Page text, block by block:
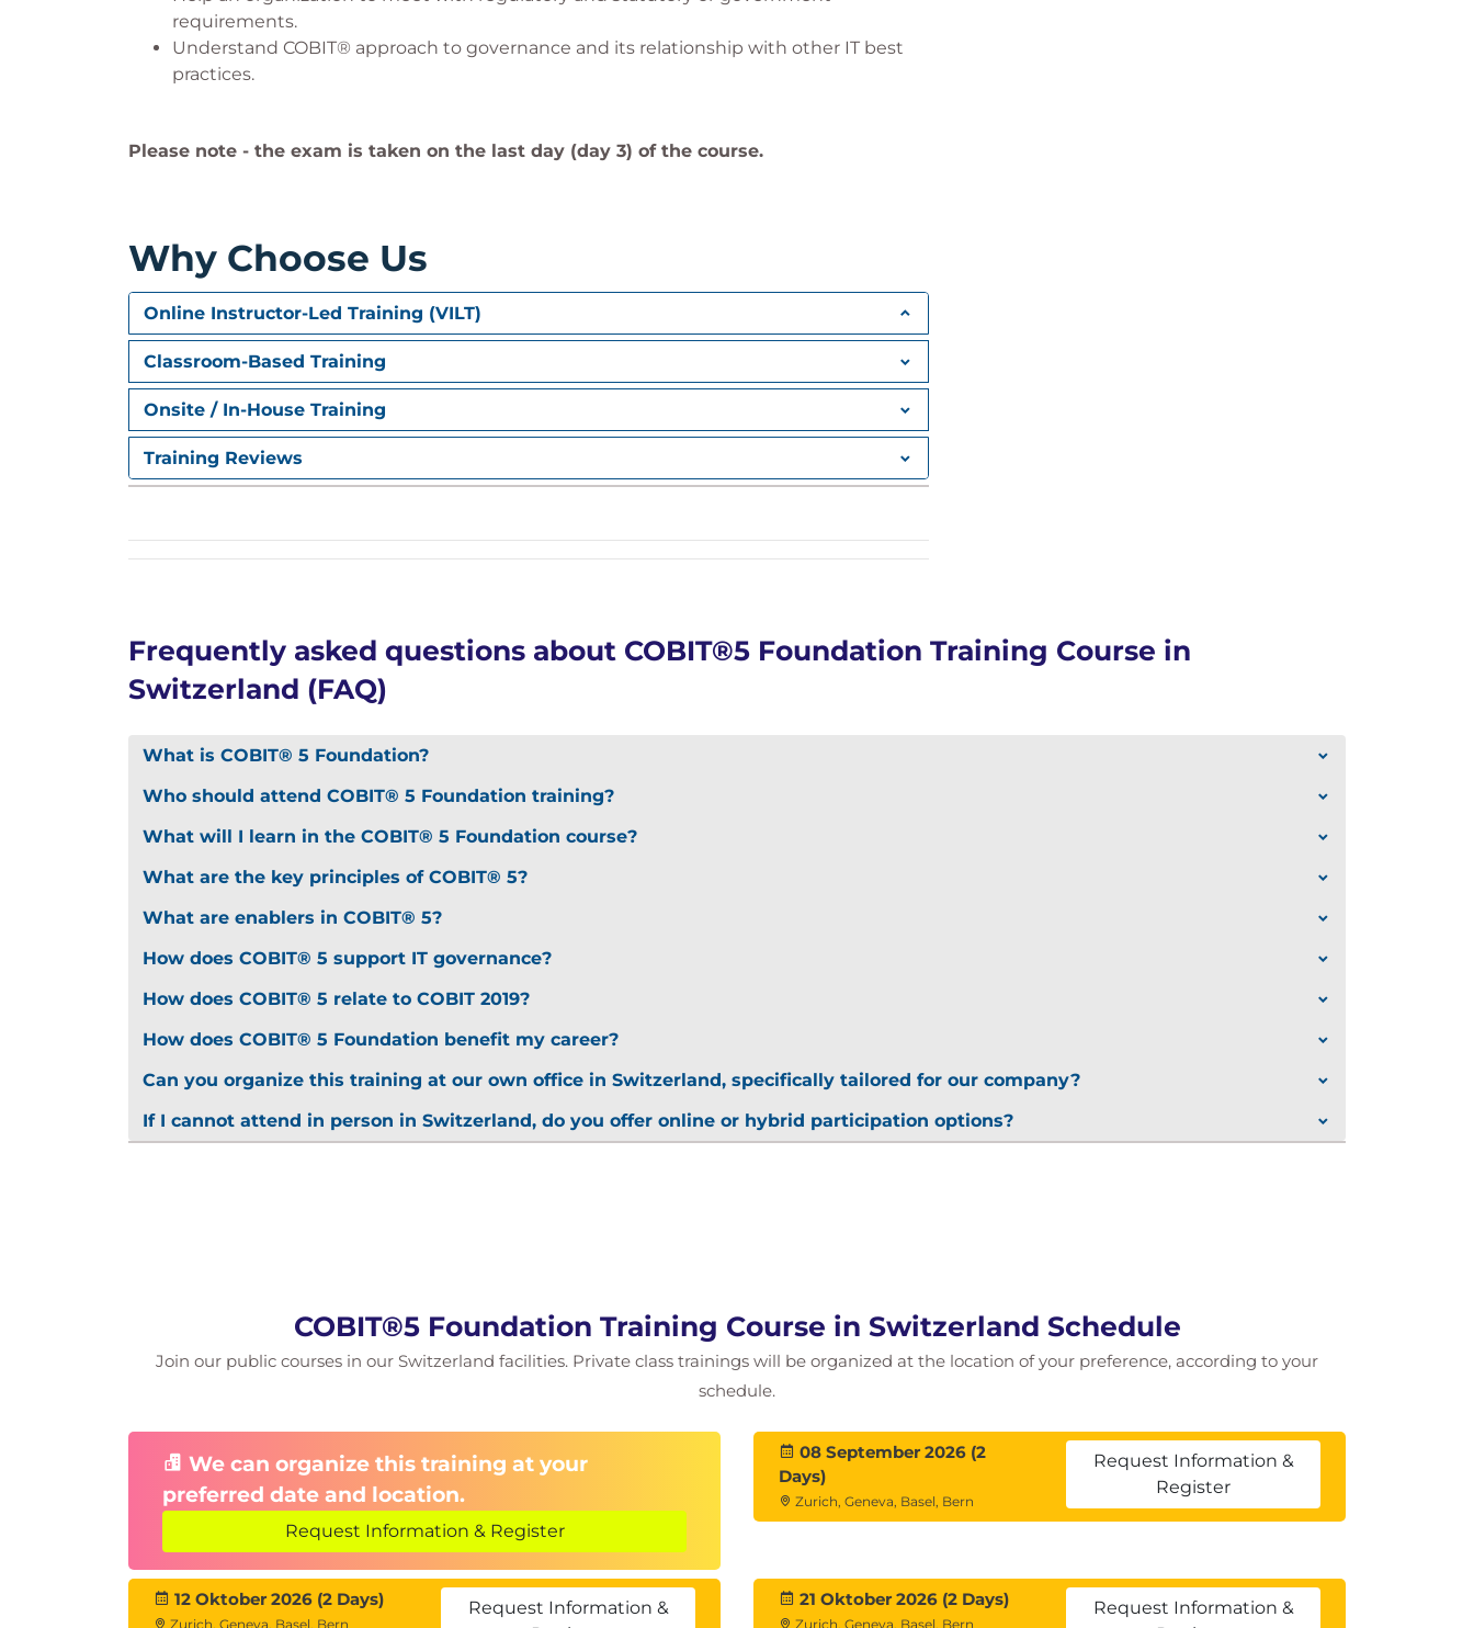
requirements.
Understand COBIT® approach to governance and its relationship with other IT best
practices.
Please note - the exam is taken on the last day (day 3) of the course.
Why Choose Us
Online Instructor-Led Training (VILT)
Classroom-Based Training
Onsite / In-House Training
Training Reviews
Frequently asked questions about COBIT®5 Foundation Training Course in
Switzerland (FAQ)
What is COBIT® 5 Foundation?
Who should attend COBIT® 5 Foundation training?
What will I learn in the COBIT® 5 Foundation course?
What are the key principles of COBIT® 5?
What are enablers in COBIT® 5?
How does COBIT® 5 support IT governance?
How does COBIT® 5 relate to COBIT 2019?
How does COBIT® 5 Foundation benefit my career?
Can you organize this training at our own office in Switzerland, specifically tailored for our company?
If I cannot attend in person in Switzerland, do you offer online or hybrid participation options?
COBIT®5 Foundation Training Course in Switzerland Schedule
Join our public courses in our Switzerland facilities. Private class trainings will be organized at the location of your preference, according to your
schedule.
We can organize this training at your
preferred date and location.
Request Information & Register
08 September 2026 (2
Days)
Zurich, Geneva, Basel, Bern
Request Information &
Register
12 Oktober 2026 (2 Days)
Zurich, Geneva, Basel, Bern
Request Information &
21 Oktober 2026 (2 Days)
Zurich, Geneva, Basel, Bern
Request Information &